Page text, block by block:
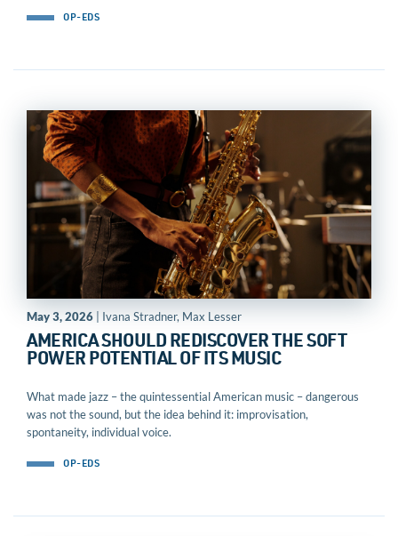
OP-EDS
May 3, 2026 | Ivana Stradner, Max Lesser
AMERICA SHOULD REDISCOVER THE SOFT
POWER POTENTIAL OF ITS MUSIC
What made jazz – the quintessential American music – dangerous
was not the sound, but the idea behind it: improvisation,
spontaneity, individual voice.
OP-EDS